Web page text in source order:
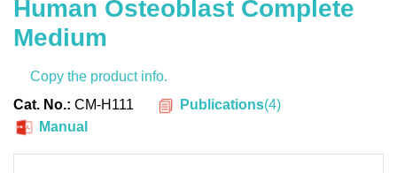
Human Osteoblast Complete
Medium
Copy the product info.
Cat. No.: CM-H111 Publications(4)
Manual